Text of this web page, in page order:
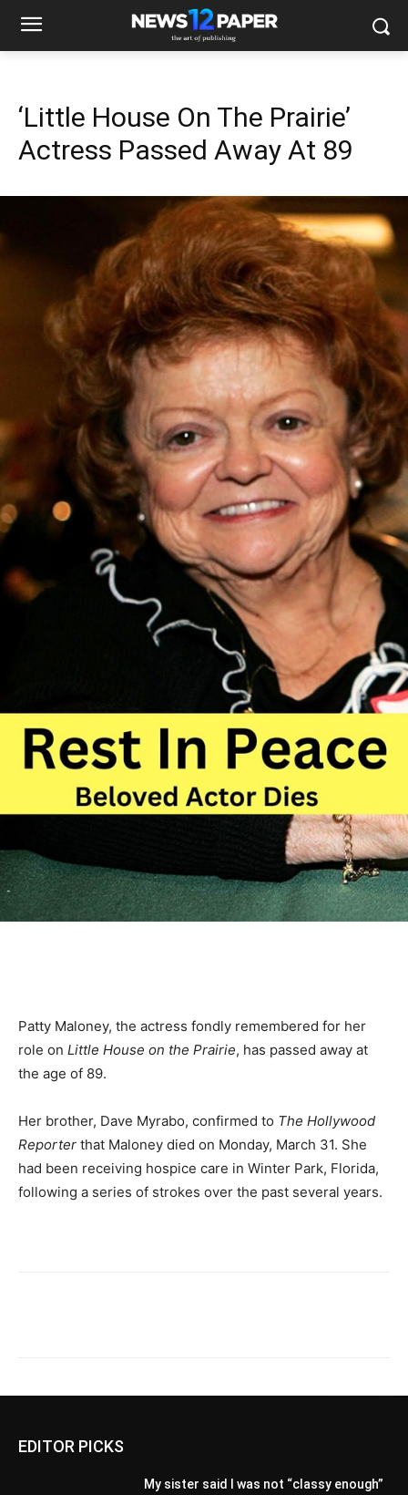
‘Little House On The Prairie’
Actress Passed Away At 89
Patty Maloney, the actress fondly remembered for her
role on Little House on the Prairie, has passed away at
the age of 89.
Her brother, Dave Myrabo, confirmed to The Hollywood
Reporter that Maloney died on Monday, March 31. She
had been receiving hospice care in Winter Park, Florida,
following a series of strokes over the past several years.
EDITOR PICKS
My sister said I was not “classy enough”